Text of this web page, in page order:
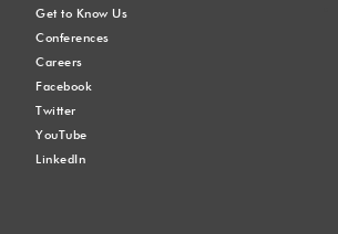
Get to Know Us
Conferences
Careers
Facebook
Twitter
YouTube
LinkedIn